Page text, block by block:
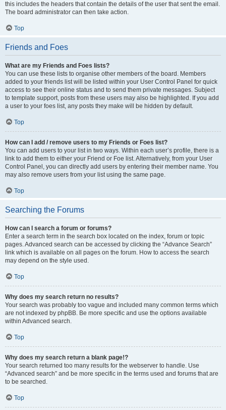
this includes the headers that contain the details of the user that sent the email.
The board administrator can then take action.
Top
Friends and Foes
What are my Friends and Foes lists?
You can use these lists to organise other members of the board. Members
added to your friends list will be listed within your User Control Panel for quick
access to see their online status and to send them private messages. Subject
to template support, posts from these users may also be highlighted. If you add
a user to your foes list, any posts they make will be hidden by default.
Top
How can I add / remove users to my Friends or Foes list?
You can add users to your list in two ways. Within each user’s profile, there is a
link to add them to either your Friend or Foe list. Alternatively, from your User
Control Panel, you can directly add users by entering their member name. You
may also remove users from your list using the same page.
Top
Searching the Forums
How can I search a forum or forums?
Enter a search term in the search box located on the index, forum or topic
pages. Advanced search can be accessed by clicking the “Advance Search”
link which is available on all pages on the forum. How to access the search
may depend on the style used.
Top
Why does my search return no results?
Your search was probably too vague and included many common terms which
are not indexed by phpBB. Be more specific and use the options available
within Advanced search.
Top
Why does my search return a blank page!?
Your search returned too many results for the webserver to handle. Use
“Advanced search” and be more specific in the terms used and forums that are
to be searched.
Top